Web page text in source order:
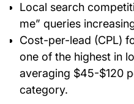
Local search
me” queries
Cost-per-lead (CPL)
one of the highest in
averaging $45-$120
category.